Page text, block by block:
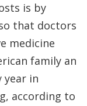
is by
that doctors
medicine
family an
year in
according to